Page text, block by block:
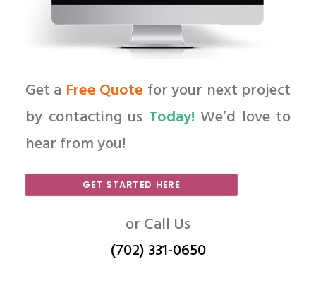
Get a Free Quote for your next project
by contacting us Today! We’d love to
hear from you!
GET STARTED HERE
or Call Us
(702) 331-0650